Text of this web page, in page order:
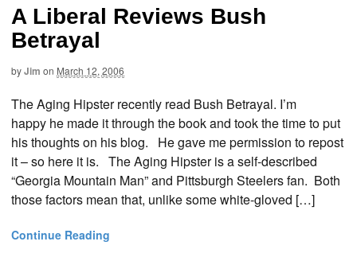
A Liberal Reviews Bush
Betrayal
byJim on March 12, 2006
The Aging Hipster recently read Bush Betrayal. I’m
happy he made it through the book and took the time to put
his thoughts on his blog. He gave me permission to repost
it – so here it is. The Aging Hipster is a self-described
“Georgia Mountain Man” and Pittsburgh Steelers fan. Both
those factors mean that, unlike some white-gloved […]
Continue Reading